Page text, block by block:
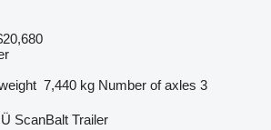
7,440 kg Number of axles 3
ScanBalt Trailer